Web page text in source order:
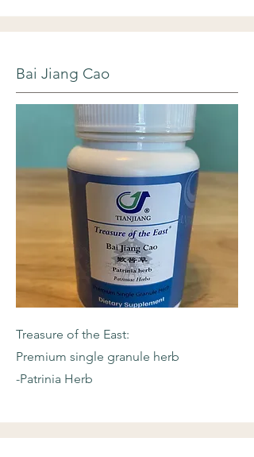
Bai Jiang Cao
Treasure of the East:
Premium single granule herb
-Patrinia Herb